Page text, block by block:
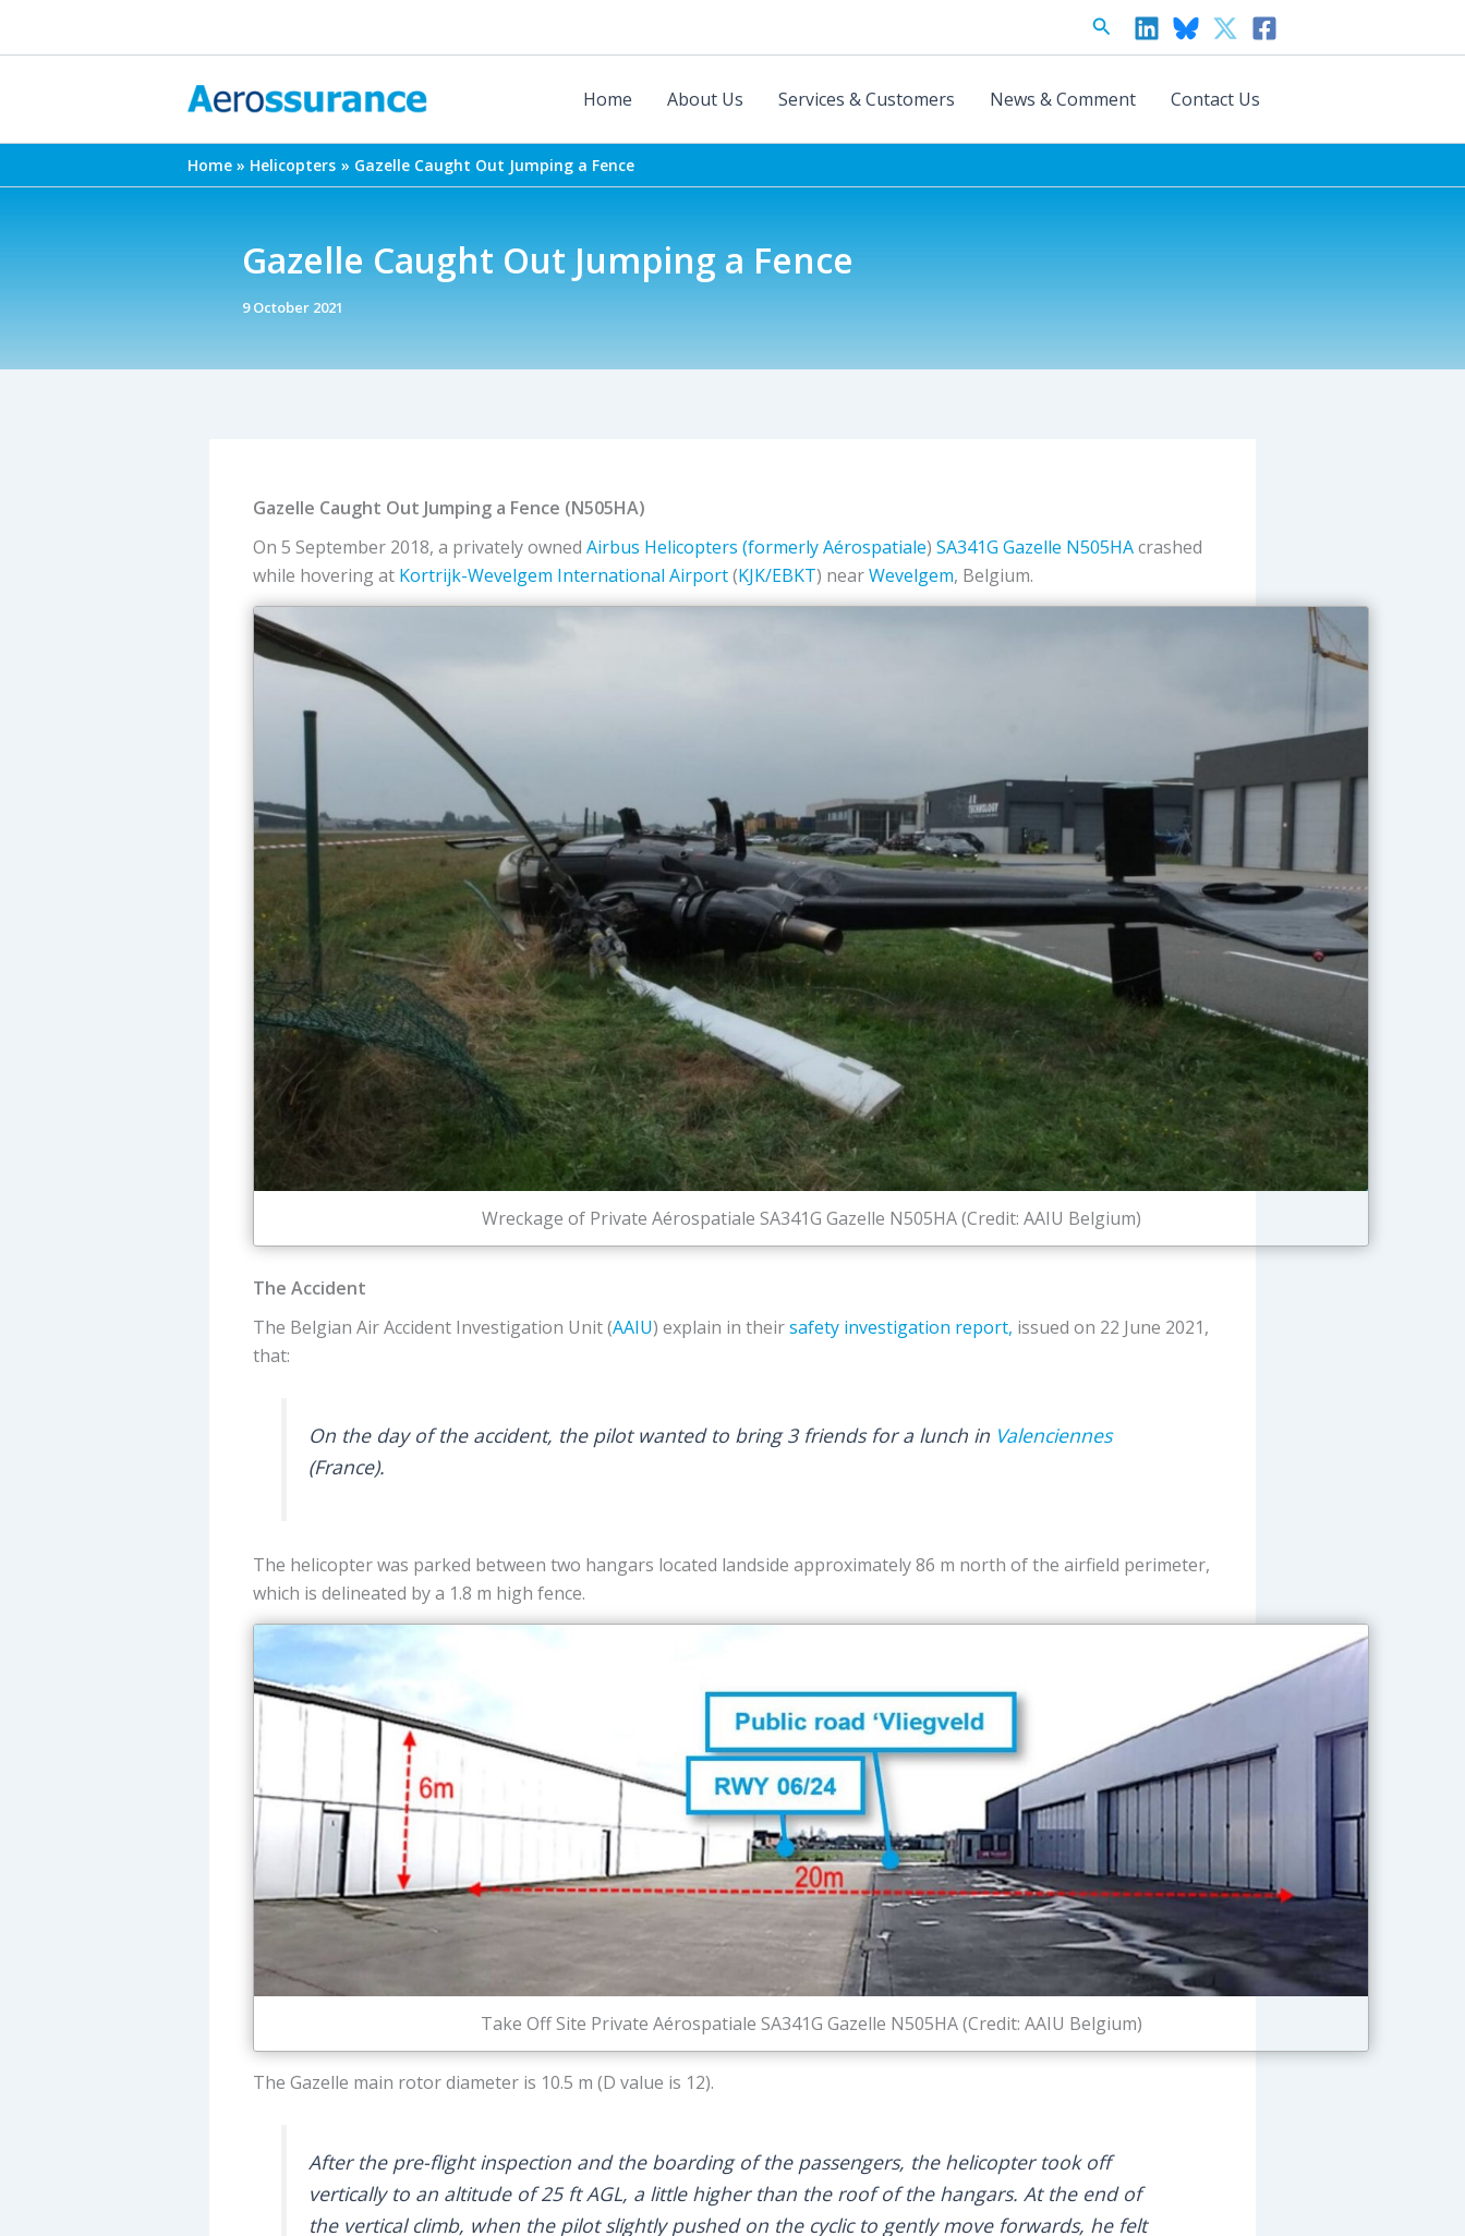
Search
Home About Us Services & Customers News & Comment Contact Us
Home Helicopters Gazelle Caught Out Jumping a Fence
Gazelle Caught Out Jumping a Fence
9 October 2021
Gazelle Caught Out Jumping a Fence (N505HA)
On 5 September 2018, a privately owned Airbus Helicopters (formerlyAérospatiale) SA341G Gazelle N505HAcrashed
while hovering at Kortrijk-Wevelgem International Airport(KJK/EBKT) nearWevelgem, Belgium.
Wreckage of Private Aérospatiale SA341G Gazelle N505HA (Credit: AAIU Belgium)
The Accident
The Belgian Air Accident Investigation Unit (AAIU) explain in theirsafety investigation report, issued on 22 June 2021,
that:
On the day of the accident, the pilot wanted to bring 3 friends for a lunch in Valenciennes
(France).
The helicopter was parked between two hangars located landside approximately 86 m north of the airfield perimeter,
which is delineated by a 1.8 m high fence.
Take Off Site Private Aérospatiale SA341G Gazelle N505HA (Credit: AAIU Belgium)
The Gazelle main rotor diameter is 10.5 m (D value is 12).
After the pre-flight inspection and the boarding of the passengers, the helicopter took off
vertically to an altitude of 25 ft AGL, a little higher than the roof of the hangars. At the end of
the vertical climb, when the pilot slightly pushed on the cyclic to gently move forwards, he felt